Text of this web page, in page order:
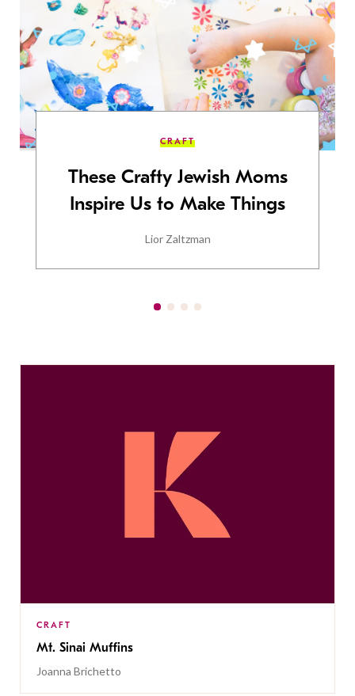
CRAFT
These Crafty Jewish Moms
Inspire Us to Make Things
Lior Zaltzman
CRAFT
Mt. Sinai Muffins
Joanna Brichetto